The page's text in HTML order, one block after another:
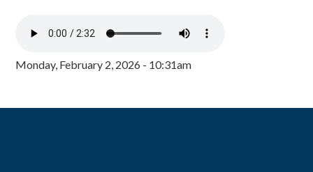
Monday, February 2, 2026 - 10:31am